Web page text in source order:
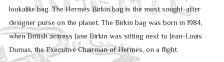
lookalike bag. The Hermès Birkin bag is the most sought-after
designer purse on the planet. The Birkin bag was born in 1984,
when British actress Jane Birkin was sitting next to Jean-Louis
Dumas, the Executive Chairman of Hermès, on a flight.